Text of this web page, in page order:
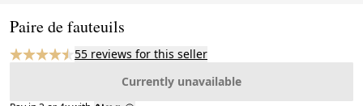
Paire de fauteuils
55 reviews for this seller
Currently unavailable